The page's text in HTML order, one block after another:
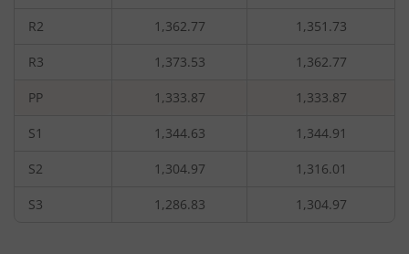
R2 1,362.77 1,351.73
R3 1,373.53 1,362.77
PP 1,333.87 1,333.87
S1 1,344.63 1,344.91
S2 1,304.97 1,316.01
S3 1,286.83 1,304.97